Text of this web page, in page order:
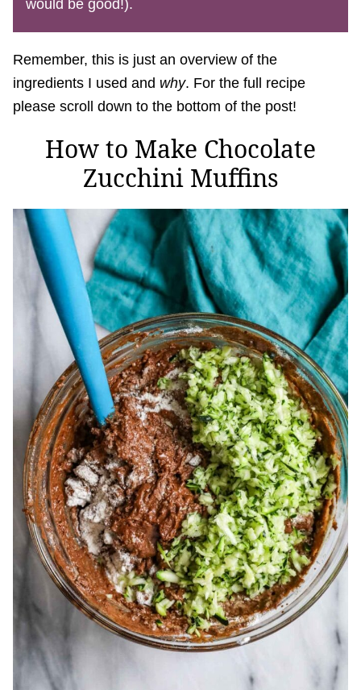
would be good!).
Remember, this is just an overview of the
ingredients I used and why. For the full recipe
please scroll down to the bottom of the post!
How to Make Chocolate
Zucchini Muffins